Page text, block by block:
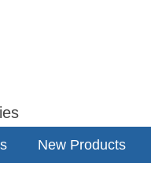
New Products